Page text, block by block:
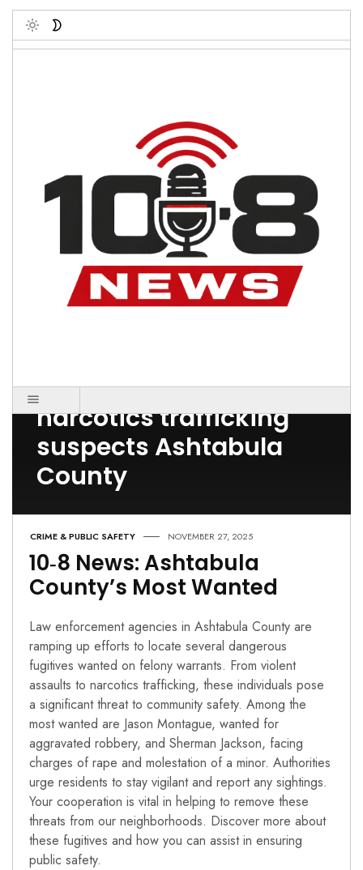
Toggle
Post Count: 1
narcotics trafficking
suspects Ashtabula
County
CRIME & PUBLIC SAFETY NOVEMBER 27, 2025
10‑8 News: Ashtabula
County’s Most Wanted
Law enforcement agencies in Ashtabula County are
ramping up efforts to locate several dangerous
fugitives wanted on felony warrants. From violent
assaults to narcotics trafficking, these individuals pose
a significant threat to community safety. Among the
most wanted are Jason Montague, wanted for
aggravated robbery, and Sherman Jackson, facing
charges of rape and molestation of a minor. Authorities
urge residents to stay vigilant and report any sightings.
Your cooperation is vital in helping to remove these
threats from our neighborhoods. Discover more about
these fugitives and how you can assist in ensuring
public safety.